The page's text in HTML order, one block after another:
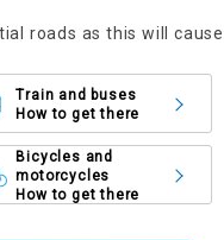
roads as this will cause
Train and buses
How to get there
Bicycles and
motorcycles
How to get there